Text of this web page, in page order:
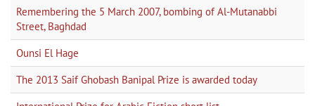
Remembering the 5 March 2007, bombing of Al-Mutanabbi
Street, Baghdad
Ounsi El Hage
The 2013 Saif Ghobash Banipal Prize is awarded today